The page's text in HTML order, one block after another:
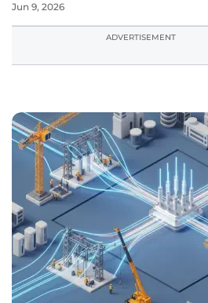
Jun 9, 2026
ADVERTISEMENT